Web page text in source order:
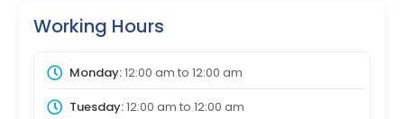
Working Hours
Monday:12:00 am to 12:00 am
Tuesday:12:00 am to 12:00 am